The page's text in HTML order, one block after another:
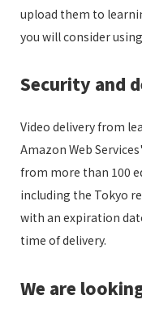
upload them to
you will consider
Security and
Video delivery from
Amazon Web Services'
from more than 100
including the Tokyo
with an expiration
time of delivery.
We are